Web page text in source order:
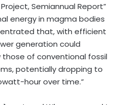
Semiannual Report”
energy in magma bodies
that, with efficient
generation could
of conventional fossil
potentially dropping to
hour over time.”